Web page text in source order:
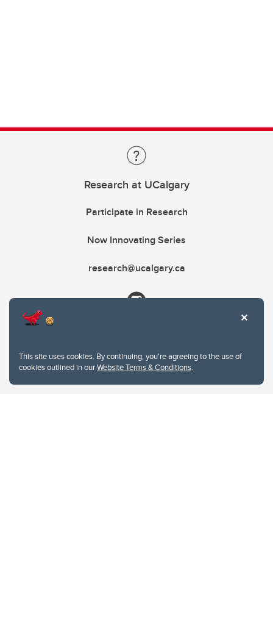
This site uses cookies. By continuing, you're agreeing to the use of
cookies outlined in ourWebsite Terms & Conditions.
Research at UCalgary
Participate in Research
Now Innovating Series
research@ucalgary.ca